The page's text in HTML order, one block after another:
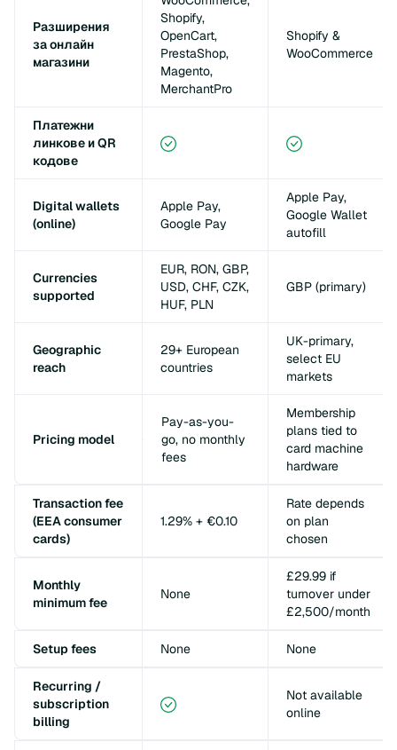
Разширения
за онлайн
магазини
Shopify,
OpenCart,
PrestaShop,
Magento,
MerchantPro
Shopify &
WooCommerce
Платежни
линкове и QR
кодове
Digital wallets
(online)
Apple Pay,
Google Pay
Apple Pay,
Google Wallet
autofill
Currencies
supported
EUR, RON, GBP,
USD, CHF, CZK,
HUF, PLN
GBP (primary)
Geographic
reach
29+ European
countries
UK-primary,
select EU
markets
Pricing model
Pay-as-you-
go, no monthly
fees
Membership
plans tied to
card machine
hardware
Transaction fee
(EEA consumer
cards)
1.29% + €0.10
Rate depends
on plan
chosen
Monthly
minimum fee
None
£29.99 if
turnover under
£2,500/month
Setup fees None None
Recurring /
subscription
billing
Not available
online